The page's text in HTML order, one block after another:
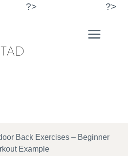
?> ?>
Back Exercises – Beginner
Example